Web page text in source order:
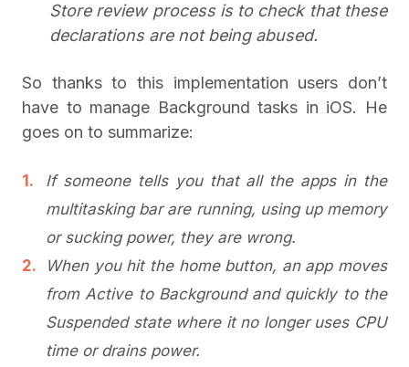
Store review process is to check that these
declarations are not being abused.
So thanks to this implementation users don’t
have to manage Background tasks in iOS. He
goes on to summarize:
If someone tells you that all the apps in the
multitasking bar are running, using up memory
or sucking power, they are wrong.
When you hit the home button, an app moves
from Active to Background and quickly to the
Suspended state where it no longer uses CPU
time or drains power.